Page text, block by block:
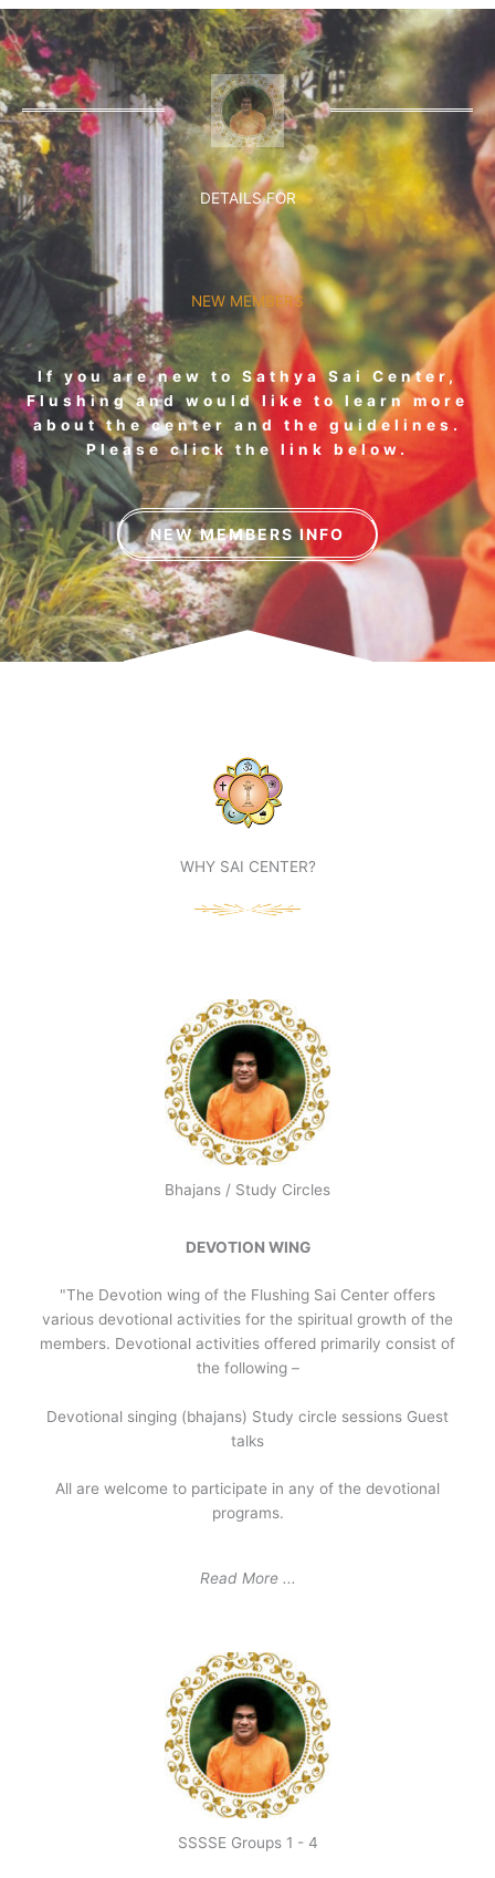
DETAILS FOR
NEW MEMBERS
If you are new to Sathya Sai Center,
Flushing and would like to learn more
about the center and the guidelines.
Please click the link below.
NEW MEMBERS INFO
WHY SAI CENTER?
Bhajans / Study Circles
DEVOTION WING
"The Devotion wing of the Flushing Sai Center offers
various devotional activities for the spiritual growth of the
members. Devotional activities offered primarily consist of
the following –
Devotional singing (bhajans) Study circle sessions Guest
talks
All are welcome to participate in any of the devotional
programs.
Read More ...
SSSSE Groups 1 - 4